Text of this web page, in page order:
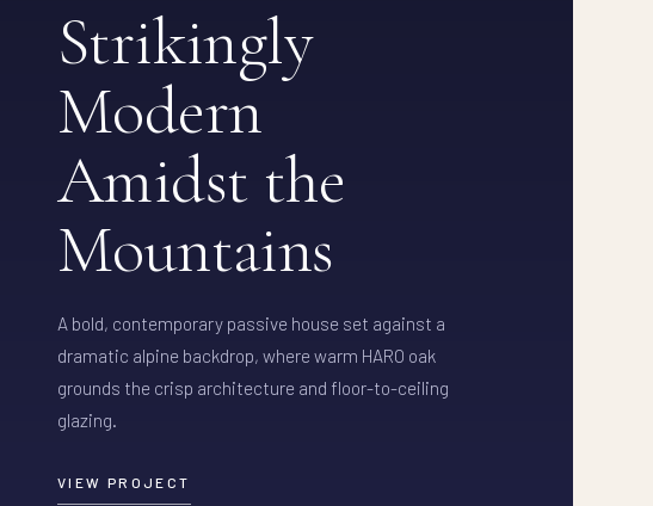
Strikingly
Modern
Amidst the
Mountains
A bold, contemporary passive house set against a
dramatic alpine backdrop, where warm HARO oak
grounds the crisp architecture and floor-to-ceiling
glazing.
VIEW PROJECT